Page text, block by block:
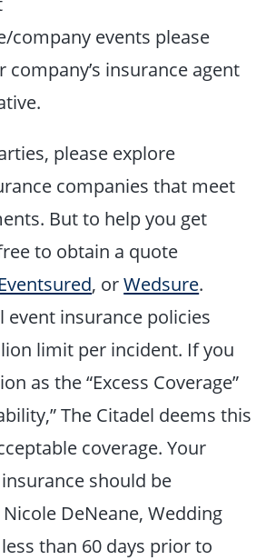
company events please
company’s insurance agent
please explore
companies that meet
But to help you get
to obtain a quote
Eventsured, orWedsure.
event insurance policies
limit per incident. If you
as the “Excess Coverage”
The Citadel deems this
coverage. Your
should be
DeNeane, Wedding
than 60 days prior to